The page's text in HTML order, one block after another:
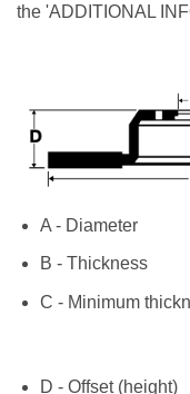
the 'ADDITIONAL
A - Diameter
B - Thickness
C - Minimum
D - Offset (height)